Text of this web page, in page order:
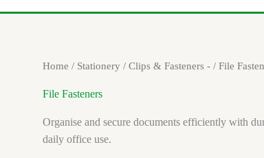
Home / Stationery / Clips & Fasteners - / File
File Fasteners
Organise and secure documents efficiently with
daily office use.
Sorted
by